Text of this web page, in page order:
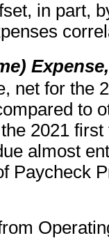
in part,
net for the
to
2021
almost
Paycheck